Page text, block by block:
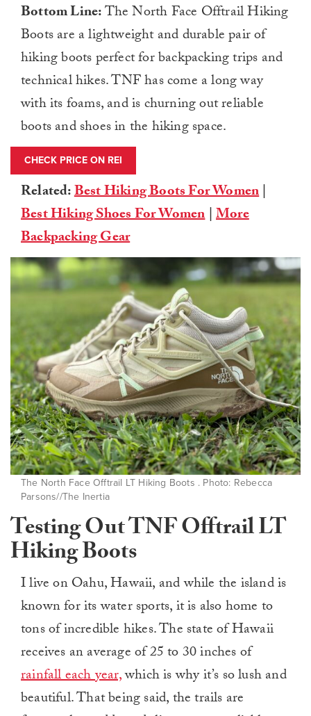
Bottom Line:The North Face Offtrail Hiking
Boots are a lightweight and durable pair of
hiking boots perfect for backpacking trips and
technical hikes. TNF has come a long way
with its foams, and is churning out reliable
boots and shoes in the hiking space.
CHECK PRICE ON REI
Related:Best Hiking Boots For Women|
Best Hiking Shoes For Women|More
Backpacking Gear
The North Face Offtrail LT Hiking Boots . Photo: Rebecca
Parsons//The Inertia
Testing Out TNF Offtrail LT
Hiking Boots
I live on Oahu, Hawaii, and while the island is
known for its water sports, it is also home to
tons of incredible hikes. The state of Hawaii
receives an average of 25 to 30 inches of
rainfall each year,which is why it’s so lush and
beautiful. That being said, the trails are